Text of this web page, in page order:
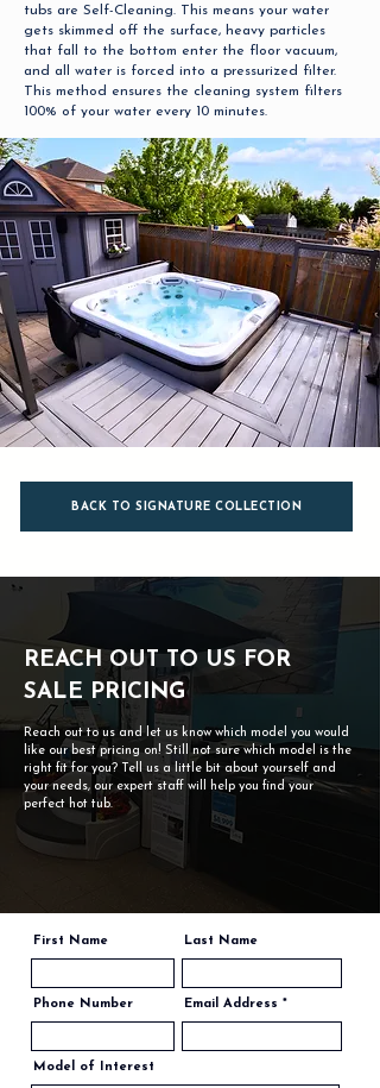
tubs are Self-Cleaning. This means your water
gets skimmed off the surface, heavy particles
that fall to the bottom enter the floor vacuum,
and all water is forced into a pressurized filter.
This method ensures the cleaning system filters
100% of your water every 10 minutes.
BACK TO SIGNATURE COLLECTION
REACH OUT TO US FOR
SALE PRICING
Reach out to us and let us know which model you would
like our best pricing on! Still not sure which model is the
right fit for you? Tell us a little bit about yourself and
your needs, our expert staff will help you find your
perfect hot tub.
First Name Last Name
Phone Number Email Address
Model of Interest